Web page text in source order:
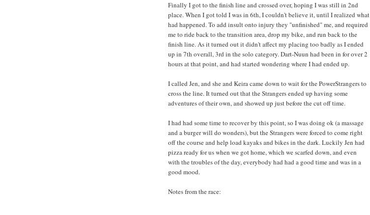
Finally I got to the finish line and crossed over, hoping I was still in 2nd
place. When I got told I was in 6th, I couldn't believe it, until I realized what
had happened. To add insult onto injury they "unfinished" me, and required
me to ride back to the transition area, drop my bike, and run back to the
finish line. As it turned out it didn't affect my placing too badly as I ended
up in 7th overall, 3rd in the solo category. Dart-Nuun had been in for over 2
hours at that point, and had started wondering where I had ended up.
I called Jen, and she and Keira came down to wait for the PowerStrangers to
cross the line. It turned out that the Strangers ended up having some
adventures of their own, and showed up just before the cut off time.
I had had some time to recover by this point, so I was doing ok (a massage
and a burger will do wonders), but the Strangers were forced to come right
off the course and help load kayaks and bikes in the dark. Luckily Jen had
pizza ready for us when we got home, which we scarfed down, and even
with the troubles of the day, everybody had had a good time and was in a
good mood.
Notes from the race: